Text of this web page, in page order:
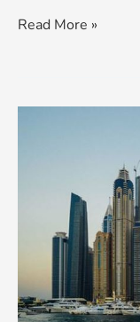
Read More »
Advisory:
Middle
East